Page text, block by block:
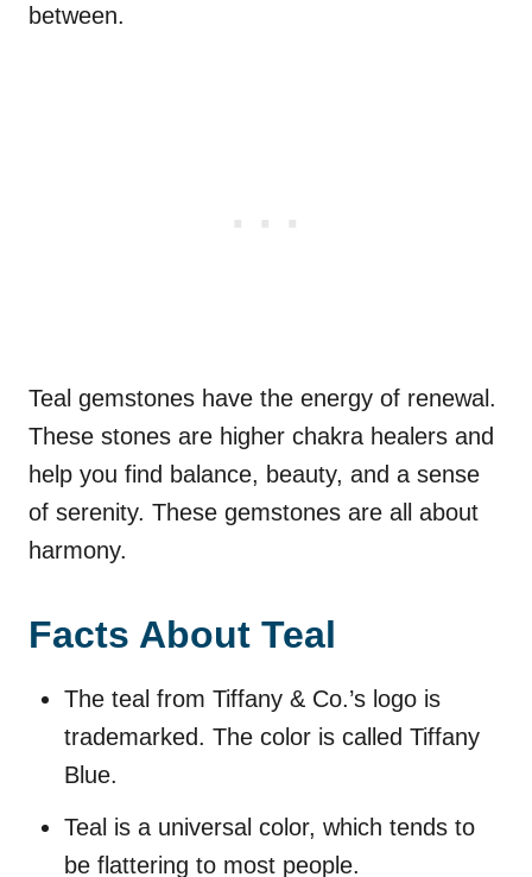
between.
Teal gemstones have the energy of renewal.
These stones are higher chakra healers and
help you find balance, beauty, and a sense
of serenity. These gemstones are all about
harmony.
Facts About Teal
The teal from Tiffany & Co.’s logo is
trademarked. The color is called Tiffany
Blue.
Teal is a universal color, which tends to
be flattering to most people.